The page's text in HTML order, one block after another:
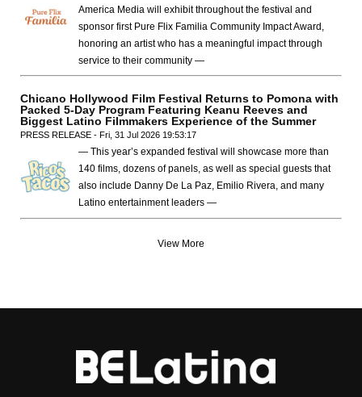
America Media will exhibit throughout the festival and
sponsor first Pure Flix Familia Community Impact Award,
honoring an artist who has a meaningful impact through
service to their community —
Chicano Hollywood Film Festival Returns to Pomona with
Packed 5-Day Program Featuring Keanu Reeves and
Biggest Latino Filmmakers Experience of the Summer
PRESS RELEASE - Fri, 31 Jul 2026 19:53:17
— This year’s expanded festival will showcase more than
140 films, dozens of panels, as well as special guests that
also include Danny De La Paz, Emilio Rivera, and many
Latino entertainment leaders —
View More